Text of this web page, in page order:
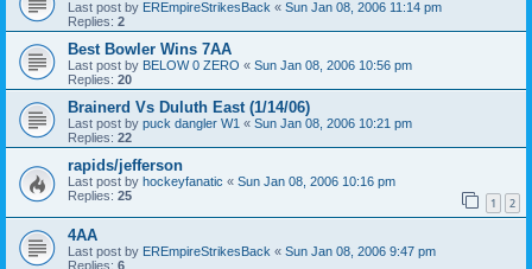
Last post by EREmpireStrikesBack « Sun Jan 08, 2006 11:14 pm
Replies: 2
Best Bowler Wins 7AA
Last post by BELOW 0 ZERO « Sun Jan 08, 2006 10:56 pm
Replies: 20
Brainerd Vs Duluth East (1/14/06)
Last post by puck dangler W1 « Sun Jan 08, 2006 10:21 pm
Replies: 22
rapids/jefferson
Last post by hockeyfanatic « Sun Jan 08, 2006 10:16 pm
Replies: 25 1 2
4AA
Last post by EREmpireStrikesBack « Sun Jan 08, 2006 9:47 pm
Replies: 6